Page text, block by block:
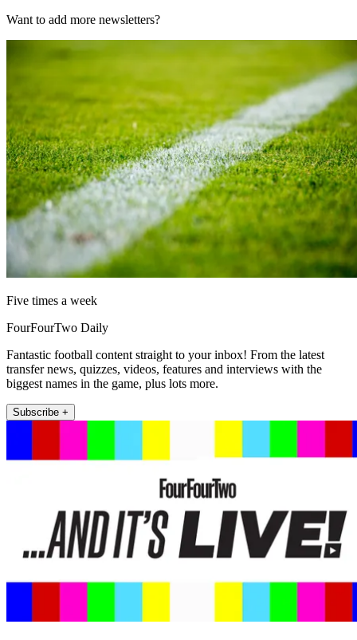
Want to add more newsletters?
Five times a week
FourFourTwo Daily
Fantastic football content straight to your inbox! From the latest
transfer news, quizzes, videos, features and interviews with the
biggest names in the game, plus lots more.
Subscribe +